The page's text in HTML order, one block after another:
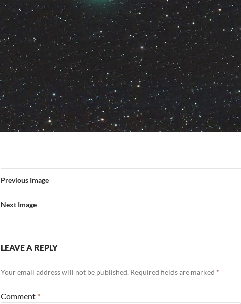
Previous Image
Next Image
LEAVE A REPLY
Your email address will not be published. Required fields are marked *
Comment *